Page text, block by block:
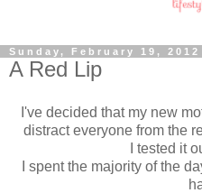
Sunday, February 19, 2012
A Red Lip
I've decided that my new
distract everyone from the
I tested it
I spent the majority of the